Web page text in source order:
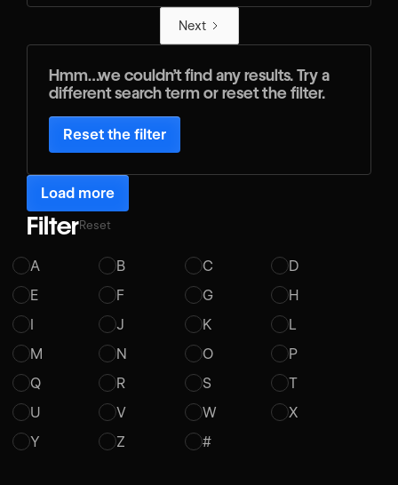
Next
Hmm…we couldn’t find any results. Try a
different search term or reset the filter.
Reset the filter
Load more
FilterReset
A B C
D
E
F G
H
I
J K
L
M
N O
P
Q
R S
T
U
V W
X
Y
Z #